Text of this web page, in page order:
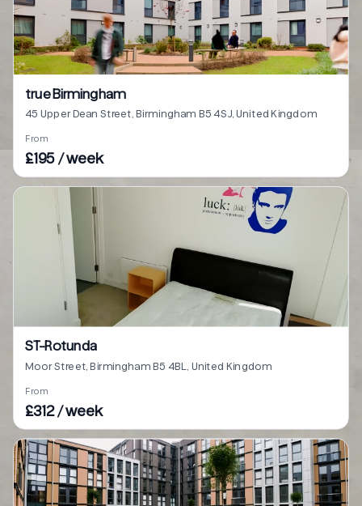
true Birmingham
45 Upper Dean Street, Birmingham B5 4SJ, United Kingdom
From
£195 / week
ST-Rotunda
Moor Street, Birmingham B5 4BL, United Kingdom
From
£312 / week